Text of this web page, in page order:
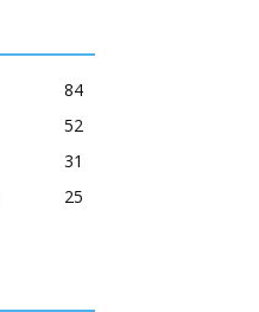
84
52
31
25